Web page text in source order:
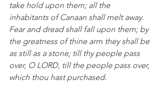
take hold upon them; all the
inhabitants of Canaan shall melt away.
Fear and dread shall fall upon them; by
the greatness of thine arm they shall be
as still as a stone; till thy people pass
over, O LORD, till the people pass over,
which thou hast purchased.